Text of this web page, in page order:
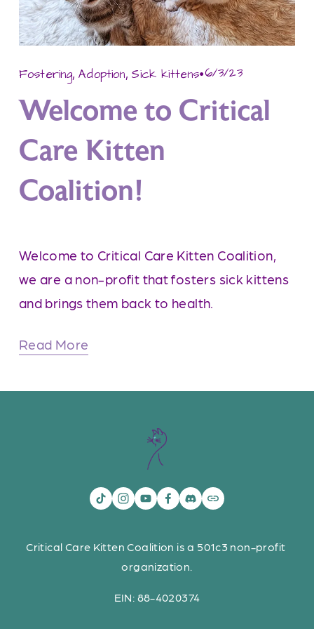
Fostering,Adoption, Sick kittens 6/3/23
Welcome to Critical
Care Kitten
Coalition!
Welcome to Critical Care Kitten Coalition,
we are a non-profit that fosters sick kittens
and brings them back to health.
Read More
Critical Care Kitten Coalition is a 501c3 non-profit
organization.
EIN: 88-4020374